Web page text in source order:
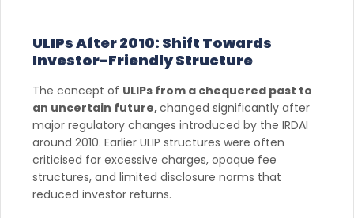
ULIPs After 2010: Shift Towards
Investor-Friendly Structure
The concept of ULIPs from a chequered past to
an uncertain future,changed significantly after
major regulatory changes introduced by the IRDAI
around 2010. Earlier ULIP structures were often
criticised for excessive charges, opaque fee
structures, and limited disclosure norms that
reduced investor returns.